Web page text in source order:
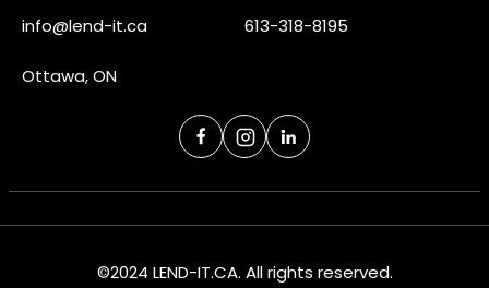
info@lend-it.ca 613-318-8195
Ottawa, ON
©2024 LEND-IT.CA. All rights reserved.